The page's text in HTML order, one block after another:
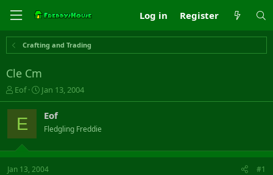
Log in Register
Crafting and Trading
Cle Cm
T
h
r
a
s
t
Eof
S
t
a
a
t
Jan 13, 2004
E Eof
Fledgling Freddie
Jan 13, 2004 #1